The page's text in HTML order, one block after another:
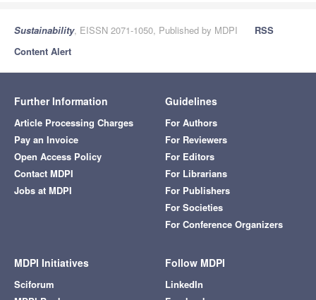
Sustainability, EISSN 2071-1050, Published by MDPI
RSS
Content Alert
Further Information
Article Processing Charges
Pay an Invoice
Open Access Policy
Contact MDPI
Jobs at MDPI
Guidelines
For Authors
For Reviewers
For Editors
For Librarians
For Publishers
For Societies
For Conference Organizers
MDPI Initiatives
Sciforum
Follow MDPI
LinkedIn